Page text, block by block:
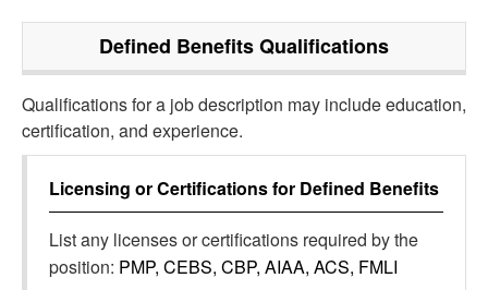
Defined BenefitsQualifications
Qualifications for a job description may include education,
certification, and experience.
Licensing or Certifications for Defined Benefits
List any licenses or certifications required by the
position: PMP, CEBS, CBP, AIAA, ACS, FMLI